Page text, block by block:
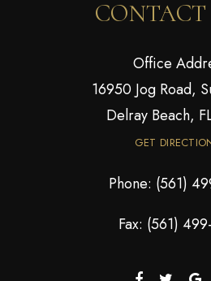
Office
16950 Jog Road,
Delray Beach,
GET
Phone: (561)
Fax: (561)